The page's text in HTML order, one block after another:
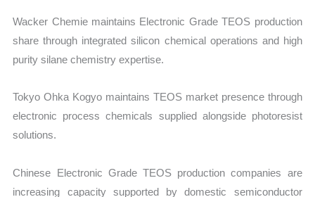
Wacker Chemie maintains Electronic Grade TEOS production
share through integrated silicon chemical operations and high
purity silane chemistry expertise.
Tokyo Ohka Kogyo maintains TEOS market presence through
electronic process chemicals supplied alongside photoresist
solutions.
Chinese Electronic Grade TEOS production companies are
increasing capacity supported by domestic semiconductor